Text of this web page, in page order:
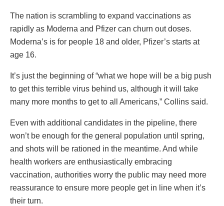
The nation is scrambling to expand vaccinations as
rapidly as Moderna and Pfizer can churn out doses.
Moderna’s is for people 18 and older, Pfizer’s starts at
age 16.
It’s just the beginning of “what we hope will be a big push
to get this terrible virus behind us, although it will take
many more months to get to all Americans,” Collins said.
Even with additional candidates in the pipeline, there
won’t be enough for the general population until spring,
and shots will be rationed in the meantime. And while
health workers are enthusiastically embracing
vaccination, authorities worry the public may need more
reassurance to ensure more people get in line when it’s
their turn.